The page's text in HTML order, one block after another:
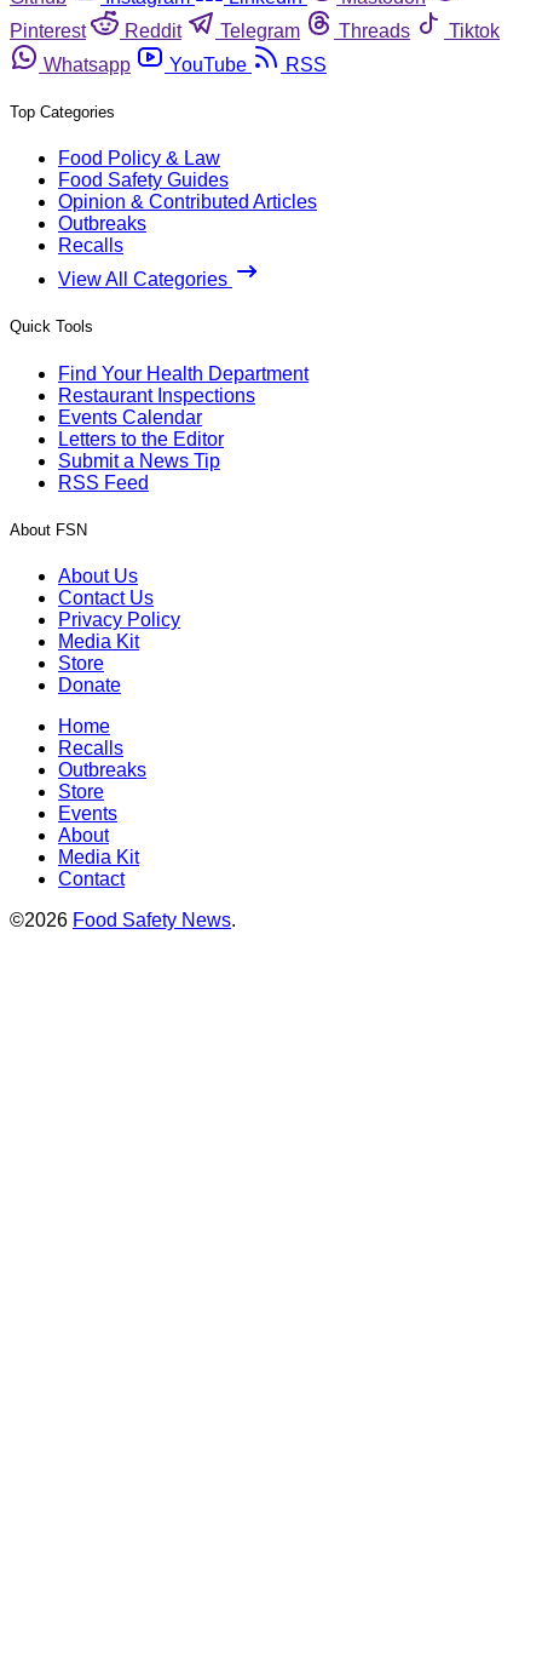
Pinterest
Reddit Telegram Threads
Tiktok
Whatsapp
YouTube RSS
Top Categories
Food Policy & Law
Food Safety Guides
Opinion & Contributed Articles
Outbreaks
Recalls
View All Categories
Quick Tools
Find Your Health Department
Restaurant Inspections
Events Calendar
Letters to the Editor
Submit a News Tip
RSS Feed
About FSN
About Us
Contact Us
Privacy Policy
Media Kit
Store
Donate
Home
Recalls
Outbreaks
Store
Events
About
Media Kit
Contact
©2026 Food Safety News.